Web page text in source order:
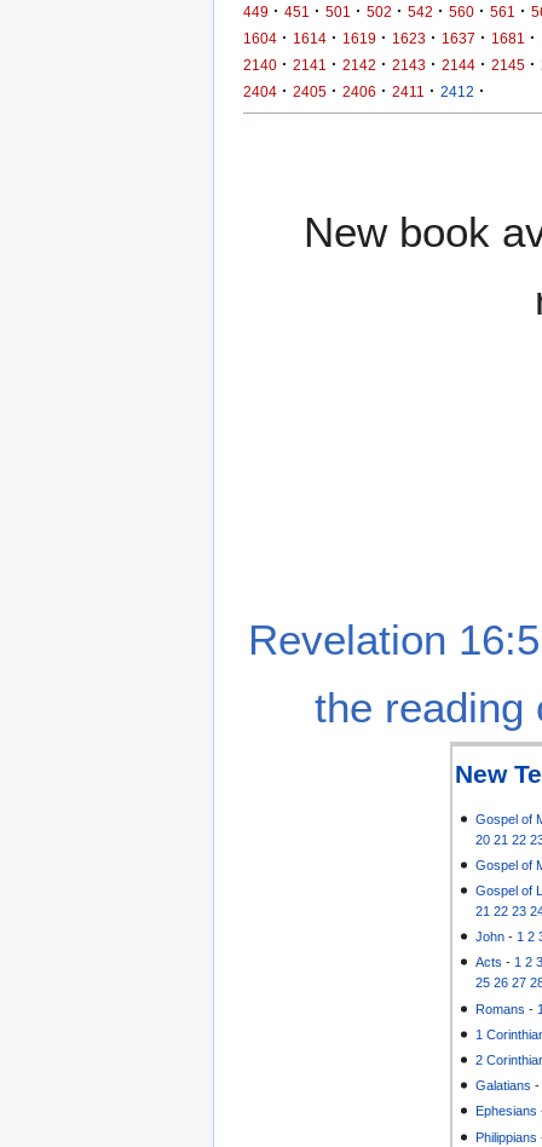
449 · 451 · 501 · 502 · 542 · 560 · 561 ·
1604 · 1614 · 1619 · 1623 · 1637 · 1681 ·
2140 · 2141 · 2142 · 2143 · 2144 · 2145 ·
2404 · 2405 · 2406 · 2411 · 2412 ·
New book
Revelation
the reading
New
Gospel of
20 21 22
Gospel of
Gospel of
21 22 23
John - 1 2
Acts -1 2
25 26 27
Romans -
1
2
Galatians
Ephesians
Philippians